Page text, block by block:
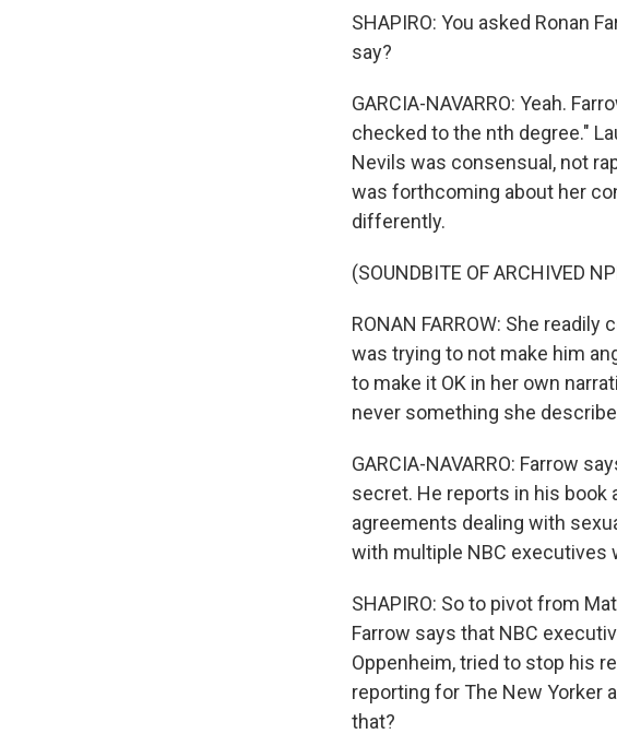
SHAPIRO: You asked Ronan
say?
GARCIA-NAVARRO: Yeah.
checked to the nth degree."
Nevils was consensual, not
was forthcoming about her
differently.
(SOUNDBITE OF ARCHIVED
RONAN FARROW: She
was trying to not make him
to make it OK in her own
never something she
GARCIA-NAVARRO: Farrow
secret. He reports in his
agreements dealing with
with multiple NBC executives
SHAPIRO: So to pivot from
Farrow says that NBC
Oppenheim, tried to stop his
reporting for The New Yorker
that?